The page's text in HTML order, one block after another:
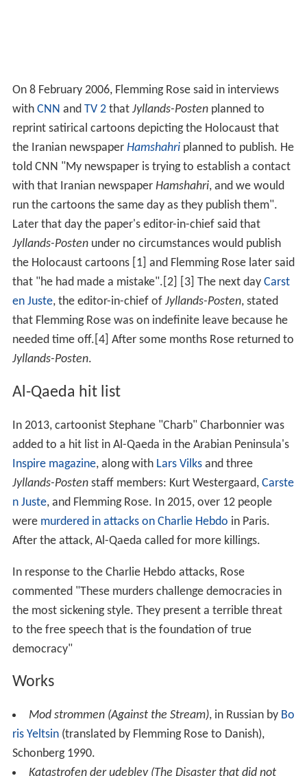
On 8 February 2006, Flemming Rose said in interviews
with CNN and TV 2that Jyllands-Postenplanned to
reprint satirical cartoons depicting the Holocaust that
the Iranian newspaper Hamshahriplanned to publish. He
told CNN "My newspaper is trying to establish a contact
with that Iranian newspaper Hamshahri, and we would
run the cartoons the same day as they publish them".
Later that day the paper's editor-in-chief said that
Jyllands-Postenunder no circumstances would publish
the Holocaust cartoons [1] and Flemming Rose later said
that "he had made a mistake".[2] [3] The next day Carst
en Juste, the editor-in-chief of Jyllands-Posten, stated
that Flemming Rose was on indefinite leave because he
needed time off.[4] After some months Rose returned to
Jyllands-Posten.
Al-Qaeda hit list
In 2013, cartoonist Stephane "Charb" Charbonnier was
added to a hit list in Al-Qaeda in the Arabian Peninsula's
Inspire magazine, along with Lars Vilksand three
Jyllands-Postenstaff members: Kurt Westergaard, Carste
n Juste, and Flemming Rose. In 2015, over 12 people
were murdered in attacks on Charlie Hebdo in Paris.
After the attack, Al-Qaeda called for more killings.
In response to the Charlie Hebdo attacks, Rose
commented "These murders challenge democracies in
the most sickening style. They present a terrible threat
to the free speech that is the foundation of true
democracy"
Works
Mod strommen (Against the Stream), in Russian by Bo
ris Yeltsin(translated by Flemming Rose to Danish),
Schonberg 1990.
Katastrofen der udeblev (The Disaster that did not